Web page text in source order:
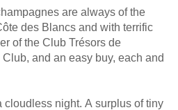
are always of the
des Blancs and with terrific
of the Club Trésors de
and an easy buy, each and
cloudless night. A surplus of tiny